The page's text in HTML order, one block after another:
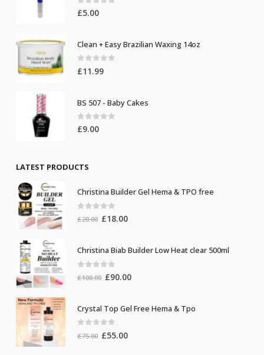
0out of 5
£5.00
Clean + Easy Brazilian Waxing 14oz
0 out of 5
£11.99
BS 507 - Baby Cakes
0out of 5
£9.00
LATEST PRODUCTS
Christina Builder Gel Hema & TPO free
out of 5
£20.00 Original
£20.00.
£18.00Current
£18.00.
Christina Biab Builder Low Heat clear 500ml
out of 5
£100.00 Original
£100.00.
£90.00Current
£90.00.
Crystal Top Gel Free Hema & Tpo
out of 5
£75.00 Original
£55.00Current